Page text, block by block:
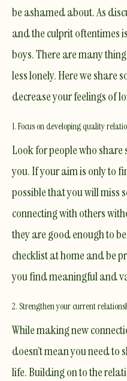
be ashamed about. As
and the culprit oftentimes
boys. There are many
less lonely. Here we share
decrease your feelings of
1. Focus on developing quality
Look for people who
you. If your aim is only to
possible that you will miss
connecting with others
they are good enough to
checklist at home and be
you find meaningful and
2. Strengthen your current
While making new
doesn’t mean you need
life. Building on to the